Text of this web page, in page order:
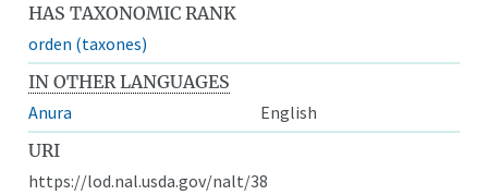
HAS TAXONOMIC RANK
orden (taxones)
IN OTHER LANGUAGES
Anura
English
URI
https://lod.nal.usda.gov/nalt/38